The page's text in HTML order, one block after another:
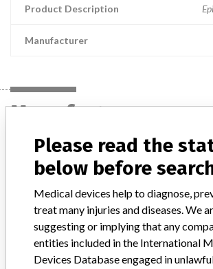
Product Description
Manufacturer
Manufacturer
St. Jude Medical
Manufacturer Parent Company (2017)
Manufacturer comment
“We are in constant communication with
competent authorities worldwide which allows us
Please read the
below before
Medical devices help to diagnose,
treat many injuries and diseases. We
suggesting or implying that any
entities included in the International
Devices Database engaged in